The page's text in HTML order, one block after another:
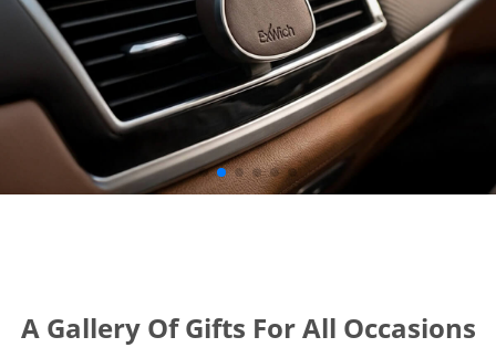
A Gallery Of Gifts For All Occasions